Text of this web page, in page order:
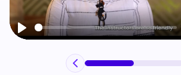
Play